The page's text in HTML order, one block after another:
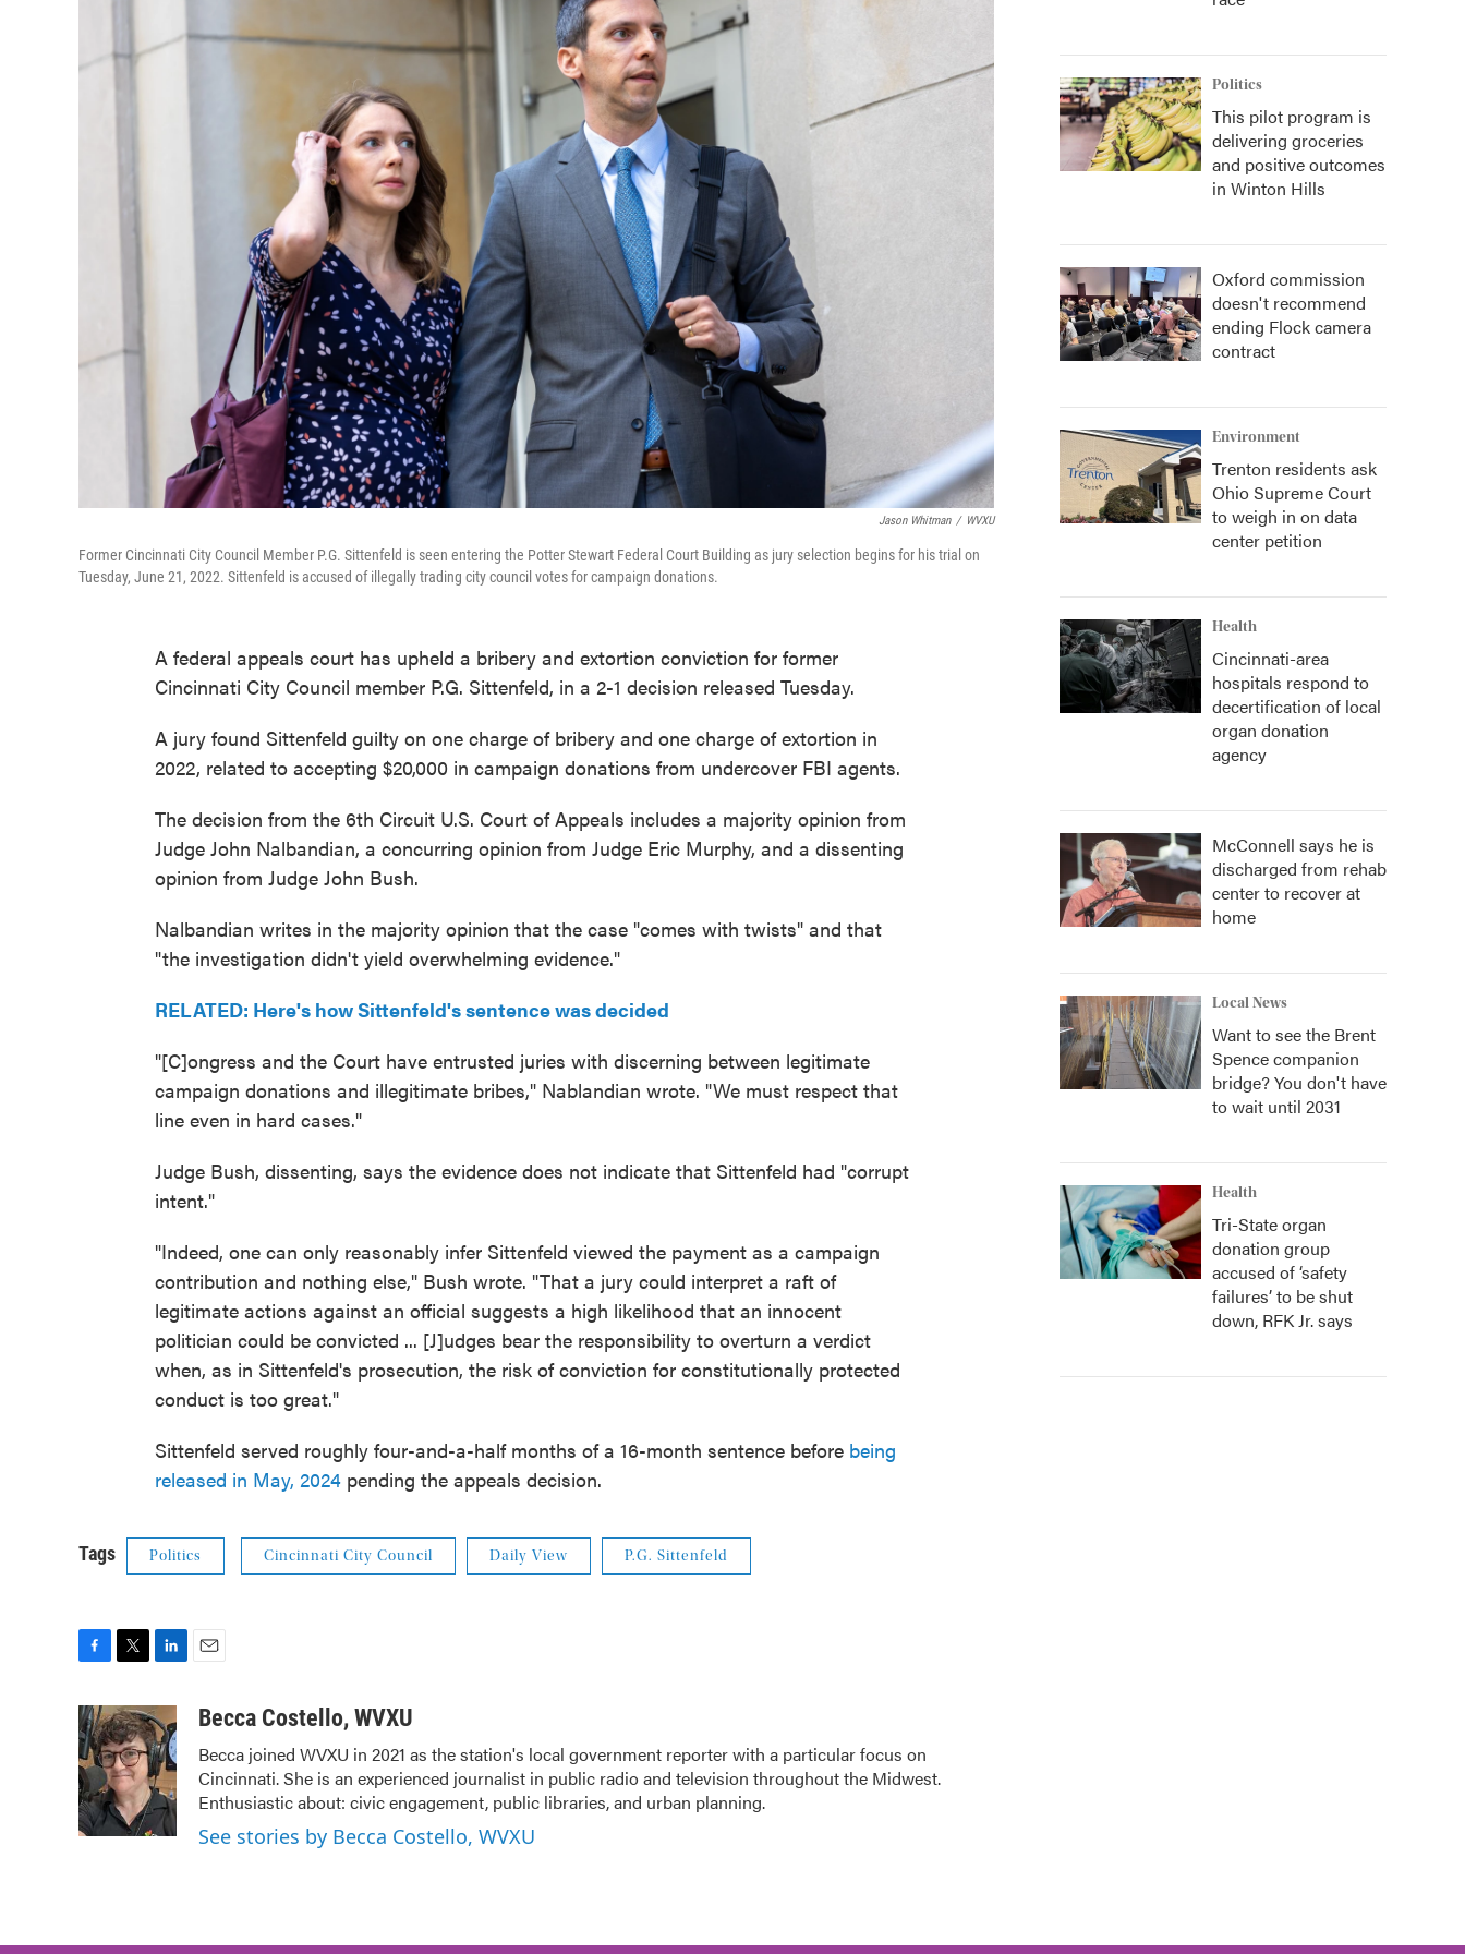
Jason Whitman / WVXU
Former Cincinnati City Council Member P.G. Sittenfeld is seen entering the Potter Stewart Federal Court Building as jury selection begins for his trial on
Tuesday, June 21, 2022. Sittenfeld is accused of illegally trading city council votes for campaign donations.
A federal appeals court has upheld a bribery and extortion conviction for former
Cincinnati City Council member P.G. Sittenfeld, in a 2-1 decision released Tuesday.
A jury found Sittenfeld guilty on one charge of bribery and one charge of extortion in
2022, related to accepting $20,000 in campaign donations from undercover FBI agents.
The decision from the 6th Circuit U.S. Court of Appeals includes a majority opinion from
Judge John Nalbandian, a concurring opinion from Judge Eric Murphy, and a dissenting
opinion from Judge John Bush.
Nalbandian writes in the majority opinion that the case "comes with twists" and that
"the investigation didn't yield overwhelming evidence."
RELATED: Here's how Sittenfeld's sentence was decided
"[C]ongress and the Court have entrusted juries with discerning between legitimate
campaign donations and illegitimate bribes," Nablandian wrote. "We must respect that
line even in hard cases."
Judge Bush, dissenting, says the evidence does not indicate that Sittenfeld had "corrupt
intent."
"Indeed, one can only reasonably infer Sittenfeld viewed the payment as a campaign
contribution and nothing else," Bush wrote. "That a jury could interpret a raft of
legitimate actions against an official suggests a high likelihood that an innocent
politician could be convicted ... [J]udges bear the responsibility to overturn a verdict
when, as in Sittenfeld's prosecution, the risk of conviction for constitutionally protected
conduct is too great."
Sittenfeld served roughly four-and-a-half months of a 16-month sentence before being
released in May, 2024 pending the appeals decision.
Tags Politics Cincinnati City Council Daily View P.G. Sittenfeld
c
e
b
o
o
k
i
t
t
e
r
n
k
e
d
I
n
aBecca Costello, WVXU
Becca joined WVXU in 2021 as the station's local government reporter with a particular focus on
Cincinnati. She is an experienced journalist in public radio and television throughout the Midwest.
Enthusiastic about: civic engagement, public libraries, and urban planning.
See stories by Becca Costello, WVXU
Politics
This pilot program is
delivering groceries
and positive outcomes
in Winton Hills
Oxford commission
doesn't recommend
ending Flock camera
contract
Environment
Trenton residents ask
Ohio Supreme Court
to weigh in on data
center petition
Health
Cincinnati-area
hospitals respond to
decertification of local
organ donation
agency
McConnell says he is
discharged from rehab
center to recover at
home
Local News
Want to see the Brent
Spence companion
bridge? You don't have
to wait until 2031
Health
Tri-State organ
donation group
accused of ‘safety
failures’ to be shut
down, RFK Jr. says